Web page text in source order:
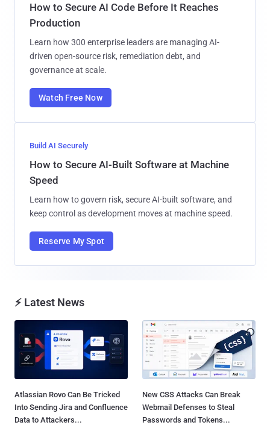
How to Secure AI Code Before It Reaches
Production
Learn how 300 enterprise leaders are managing AI-
driven open-source risk, remediation debt, and
governance at scale.
Watch Free Now
Build AI Securely
How to Secure AI-Built Software at Machine
Speed
Learn how to govern risk, secure AI-built software, and
keep control as development moves at machine speed.
Reserve My Spot
⚡ Latest News
Atlassian Rovo Can Be Tricked
Into Sending Jira and Confluence
Data to Attackers...
New CSS Attacks Can Break
Webmail Defenses to Steal
Passwords and Tokens...